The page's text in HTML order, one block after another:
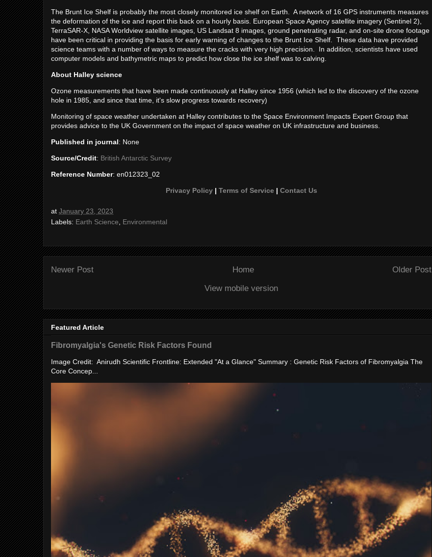
The Brunt Ice Shelf is probably the most closely monitored ice shelf on Earth. A network of 16 GPS instruments measures
the deformation of the ice and report this back on a hourly basis. European Space Agency satellite imagery (Sentinel 2),
TerraSAR-X, NASA Worldview satellite images, US Landsat 8 images, ground penetrating radar, and on-site drone footage
have been critical in providing the basis for early warning of changes to the Brunt Ice Shelf. These data have provided
science teams with a number of ways to measure the cracks with very high precision. In addition, scientists have used
computer models and bathymetric maps to predict how close the ice shelf was to calving.
About Halley science
Ozone measurements that have been made continuously at Halley since 1956 (which led to the discovery of the ozone
hole in 1985, and since that time, it's slow progress towards recovery)
Monitoring of space weather undertaken at Halley contributes to the Space Environment Impacts Expert Group that
provides advice to the UK Government on the impact of space weather on UK infrastructure and business.
Published in journal: None
Source/Credit: British Antarctic Survey
Reference Number: en012323_02
Privacy Policy| Terms of Service| Contact Us
at January 23, 2023
Labels: Earth Science Environmental
Newer Post Older Post
Home
View mobile version
Featured Article
Fibromyalgia's Genetic Risk Factors Found
Image Credit: Anirudh Scientific Frontline: Extended "At a Glance" Summary : Genetic Risk Factors of Fibromyalgia The
Core Concep...